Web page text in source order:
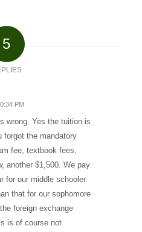
5
PM
wrong. Yes the tuition is
forgot the mandatory
fee, textbook fees,
another $1,500. We pay
for our middle schooler.
that for our sophomore
foreign exchange
is of course not